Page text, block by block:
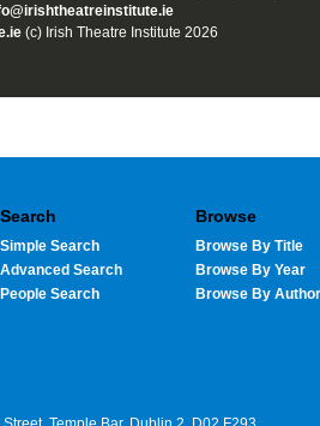
(c) Irish Theatre Institute 2026
Search
Simple Search
Advanced Search
People Search
Browse
Browse By Title
Browse By Year
Browse By Author